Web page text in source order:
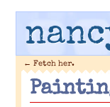
← Fetch her.